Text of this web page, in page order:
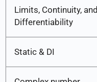
Limits, Continuity, and
Differentiability
Static & DI